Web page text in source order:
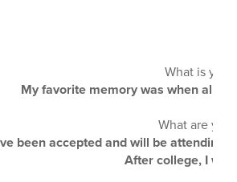
What is
My favorite memory was when all
What are
been accepted and will be attending
After college, I